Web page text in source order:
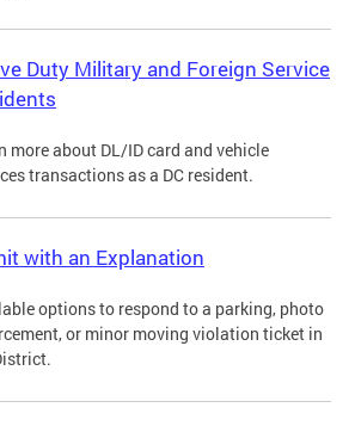
Duty Military and Foreign Service
more about DL/ID card and vehicle
transactions as a DC resident.
with an Explanation
options to respond to a parking, photo
or minor moving violation ticket in